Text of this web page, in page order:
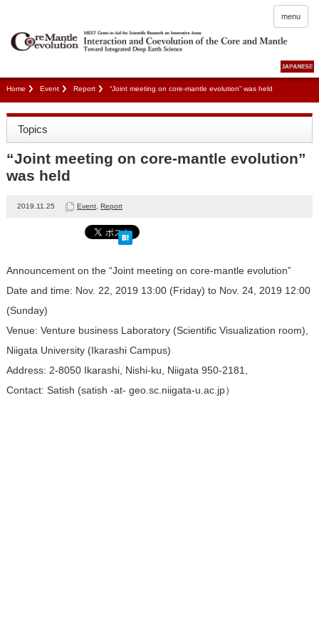
menu
Home Event Report “Joint meeting on core-mantle evolution” was held
Topics
“Joint meeting on core-mantle evolution”
was held
2019.11.25 Event, Report
Announcement on the “Joint meeting on core-mantle evolution”
Date and time: Nov. 22, 2019 13:00 (Friday) to Nov. 24, 2019 12:00
(Sunday)
Venue: Venture business Laboratory (Scientific Visualization room),
Niigata University (Ikarashi Campus)
Address: 2-8050 Ikarashi, Nishi-ku, Niigata 950-2181,
Contact: Satish (satish -at- geo.sc.niigata-u.ac.jp）